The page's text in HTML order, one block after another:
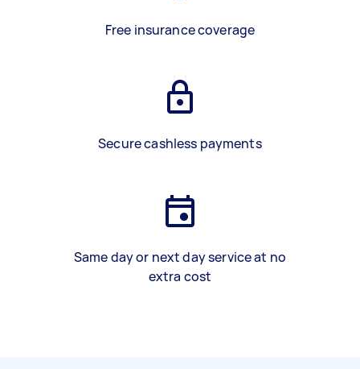
Free insurance coverage
Secure cashless payments
Same day or next day service at no
extra cost